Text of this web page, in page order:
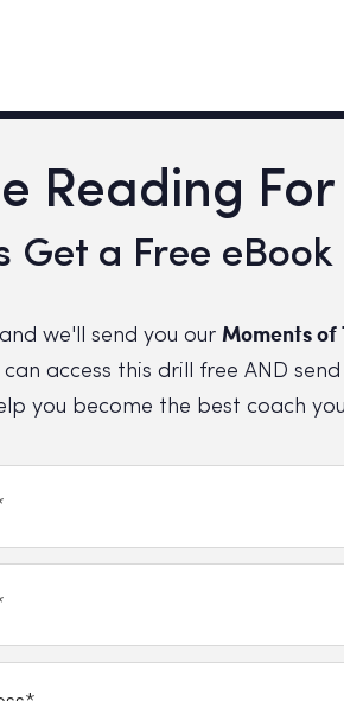
Reading For
Get a Free eBook
we'll send you our Moments of
access this drill free AND
you become the best coach